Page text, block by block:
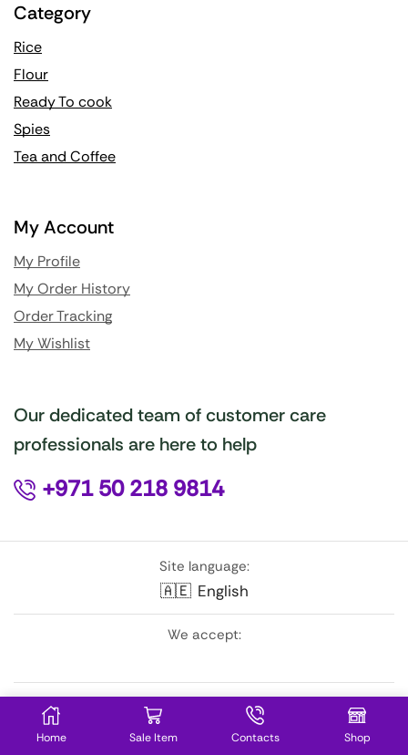
Home Sale Item Contacts Shop
Category
Rice
Flour
Ready To cook
Spies
Tea and Coffee
My Account
My Profile
My Order History
Order Tracking
My Wishlist
Our dedicated team of customer care
professionals are here to help
+971 50 218 9814
Site language:
🇦🇪 English
We accept: